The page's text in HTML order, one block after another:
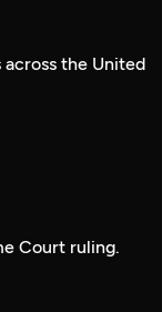
the United
Court ruling.